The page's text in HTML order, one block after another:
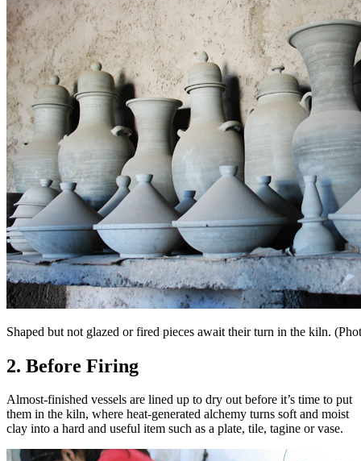
Shaped but not glazed or fired pieces await their turn in the kiln.
2. Before Firing
Almost-finished vessels are lined up to dry out before it’s time to put
them in the kiln, where heat-generated alchemy turns soft and moist
clay into a hard and useful item such as a plate, tile, tagine or vase.